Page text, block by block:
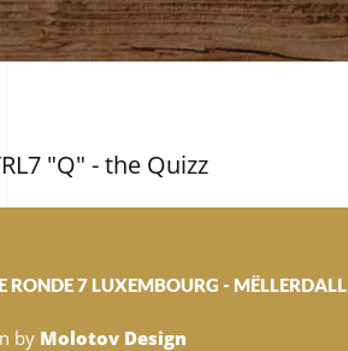
"Q" - the Quizz
RONDE 7 LUXEMBOURG - MËLLERDALL
by Molotov Design